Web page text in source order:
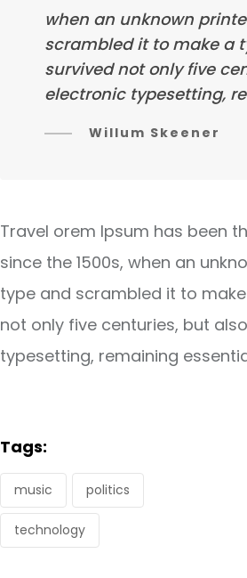
when an unknown
scrambled it to make a
survived not only five
electronic typesetting,
Willum Skeener
Travel orem Ipsum has been
since the 1500s, when an
type and scrambled it to
not only five centuries, but
typesetting, remaining
Tags:
music politics
technology